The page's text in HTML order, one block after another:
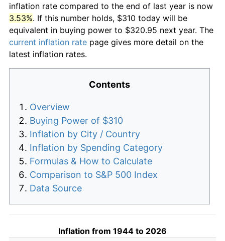
inflation rate compared to the end of last year is now
3.53%. If this number holds, $310 today will be
equivalent in buying power to $320.95 next year. The
current inflation rate page gives more detail on the
latest inflation rates.
Contents
Overview
Buying Power of $310
Inflation by City / Country
Inflation by Spending Category
Formulas & How to Calculate
Comparison to S&P 500 Index
Data Source
Inflation from 1944 to 2026